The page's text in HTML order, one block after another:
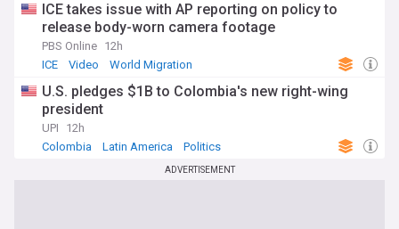
ICE takes issue with AP reporting on policy to
release body-worn camera footage
PBS Online 12h
ICE
Video World Migration
U.S. pledges $1B to Colombia's new right-wing
president
UPI
12h
Colombia
Latin America Politics
ADVERTISEMENT